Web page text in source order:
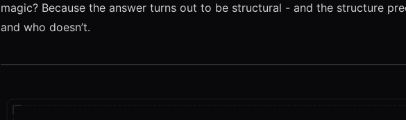
magic? Because the answer turns out to be structural - and the structure
and who doesn’t.